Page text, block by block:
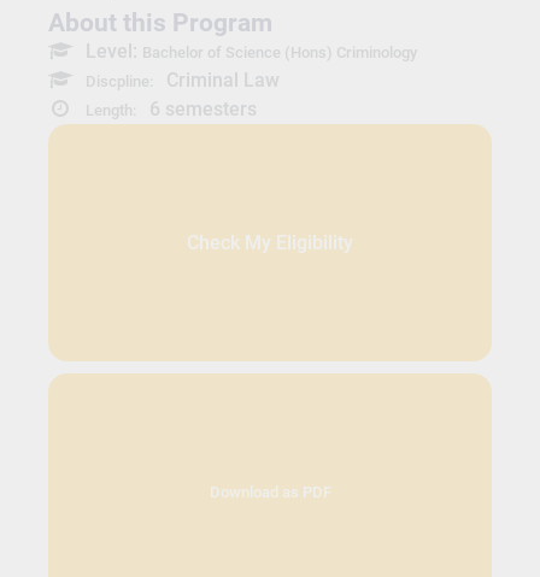
About this Program
Level: Bachelor of Science (Hons) Criminology
Discpline:
Criminal Law
Length: 6 semesters
Check My Eligibility
Download as PDF